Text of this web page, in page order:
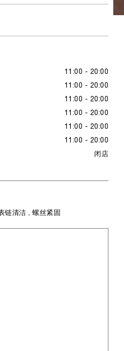
11:00 - 20:00
11:00 - 20:00
11:00 - 20:00
11:00 - 20:00
11:00 - 20:00
11:00 - 20:00
闭店
链清洁 , 螺丝紧固